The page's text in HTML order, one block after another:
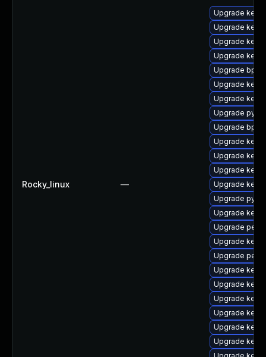
Rocky_linux —
Upgrade
Upgrade
Upgrade
Upgrade
Upgrade
Upgrade
Upgrade
Upgrade
Upgrade
Upgrade
Upgrade
Upgrade
Upgrade
Upgrade
Upgrade
Upgrade
Upgrade
Upgrade perf
Upgrade
Upgrade
Upgrade
Upgrade
Upgrade
Upgrade